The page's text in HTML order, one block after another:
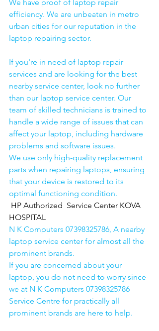
We have proof of laptop repair
efficiency. We are unbeaten in metro
urban cities for our reputation in the
laptop repairing sector.
If you're in need of laptop repair
services and are looking for the best
nearby service center, look no further
than our laptop service center. Our
team of skilled technicians is trained to
handle a wide range of issues that can
affect your laptop, including hardware
problems and software issues.
We use only high-quality replacement
parts when repairing laptops, ensuring
that your device is restored to its
optimal functioning condition.
HP Authorized  Service Center KOVA
HOSPITAL
N K Computers 07398325786, A nearby
laptop service center for almost all the
prominent brands.
If you are concerned about your
laptop, you do not need to worry since
we at N K Computers 07398325786
Service Centre for practically all
prominent brands are here to help.